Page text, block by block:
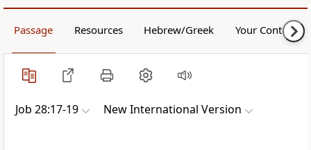
Passage Resources Hebrew/Greek Your Content
Job 28:17-19 New International Version